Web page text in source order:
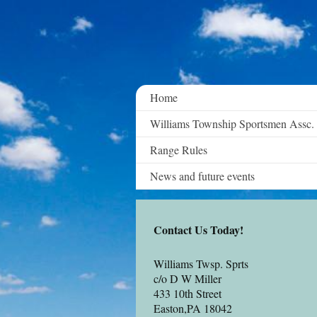
Home
Williams Township Sportsmen Assc.
Range Rules
News and future events
Contact Us Today!
Williams Twsp. Sprts
c/o D W Miller
433 10th Street
Easton,PA 18042